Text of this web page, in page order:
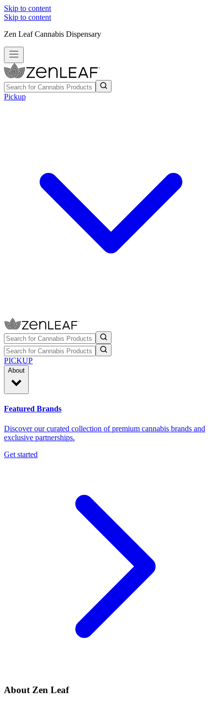
Skip to content
Skip to content
Zen Leaf Cannabis Dispensary
Pickup
PICKUP
About
Featured Brands
Discover our curated collection of premium cannabis brands and
exclusive partnerships.
Get started
About Zen Leaf